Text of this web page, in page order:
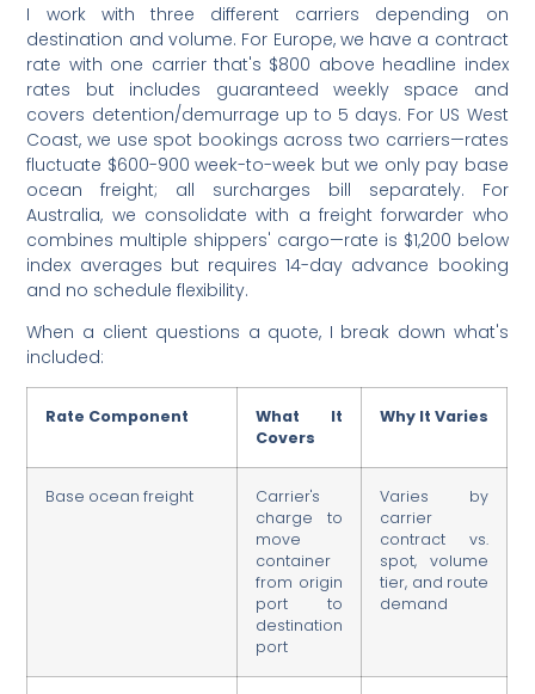
I work with three different carriers depending on
destination and volume. For Europe, we have a contract
rate with one carrier that's $800 above headline index
rates but includes guaranteed weekly space and
covers detention/demurrage up to 5 days. For US West
Coast, we use spot bookings across two carriers—rates
fluctuate $600-900 week-to-week but we only pay base
ocean freight; all surcharges bill separately. For
Australia, we consolidate with a freight forwarder who
combines multiple shippers' cargo—rate is $1,200 below
index averages but requires 14-day advance booking
and no schedule flexibility.
When a client questions a quote, I break down what's
included:
Rate Component
What It
Covers
Why It Varies
Base ocean freight
Carrier's
charge to
move
container
from origin
port to
destination
port
Varies by
carrier
contract vs.
spot, volume
tier, and route
demand